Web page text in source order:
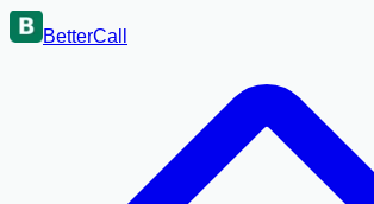
BetterCall